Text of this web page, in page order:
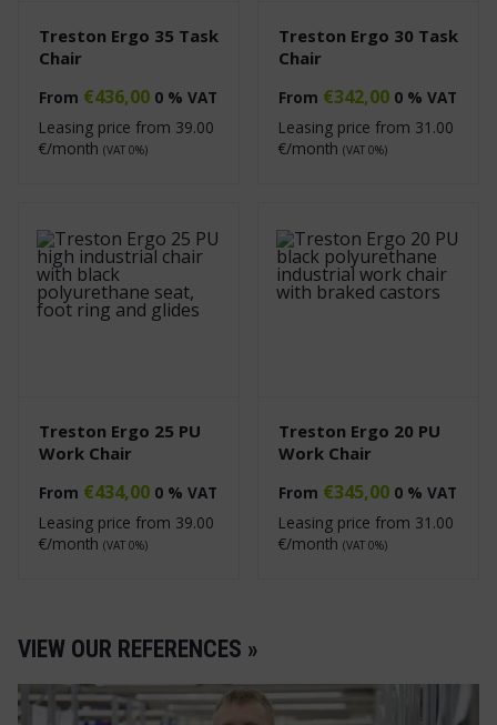
Treston Ergo 35 Task
Chair
From €436,00 0 % VAT
Leasing price from 39.00
€/month (VAT 0%)
Treston Ergo 30 Task
Chair
From €342,00 0 % VAT
Leasing price from 31.00
€/month (VAT 0%)
Treston Ergo 25 PU
Work Chair
From €434,00 0 % VAT
Leasing price from 39.00
€/month (VAT 0%)
Treston Ergo 20 PU
Work Chair
From €345,00 0 % VAT
Leasing price from 31.00
€/month (VAT 0%)
VIEW OUR REFERENCES »